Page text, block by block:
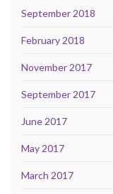
September 2018
February 2018
November 2017
September 2017
June 2017
May 2017
March 2017